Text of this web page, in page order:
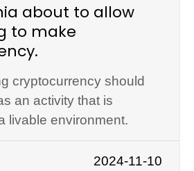
about to allow
to make
cryptocurrency should
an activity that is
livable environment.
2024-11-10